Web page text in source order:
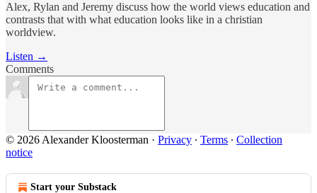
Alex, Rylan and Jeremy discuss how the world views education and
contrasts that with what education looks like in a christian
worldview.
Listen →
Comments
© 2026 Alexander Kloosterman · Privacy ∙ Terms ∙ Collection
notice
Start your Substack